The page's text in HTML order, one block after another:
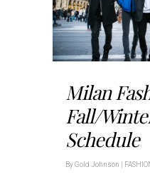
Milan
Fall/
Schedule
ByGold Johnson